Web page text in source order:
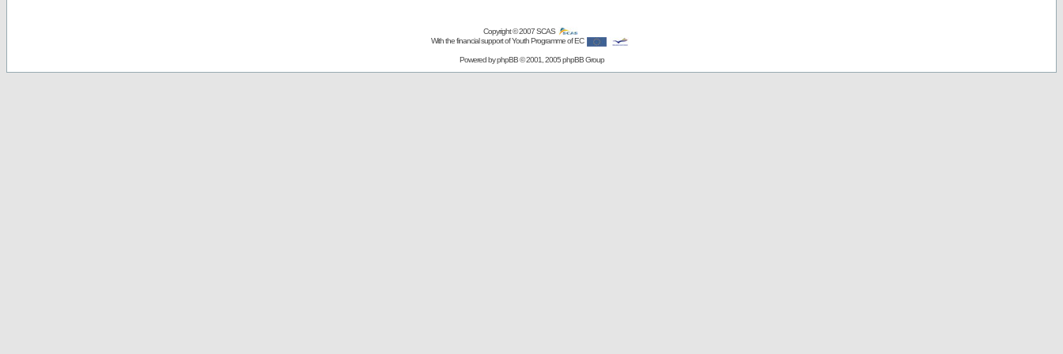
Copyright © 2007SCAS
With the financial support of Youth Programme of EC
Powered byphpBB© 2001, 2005 phpBB Group